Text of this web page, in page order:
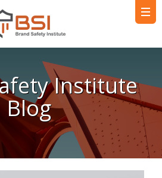
Institute
Blog